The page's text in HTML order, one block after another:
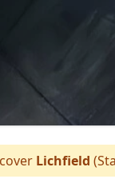
Lichfield